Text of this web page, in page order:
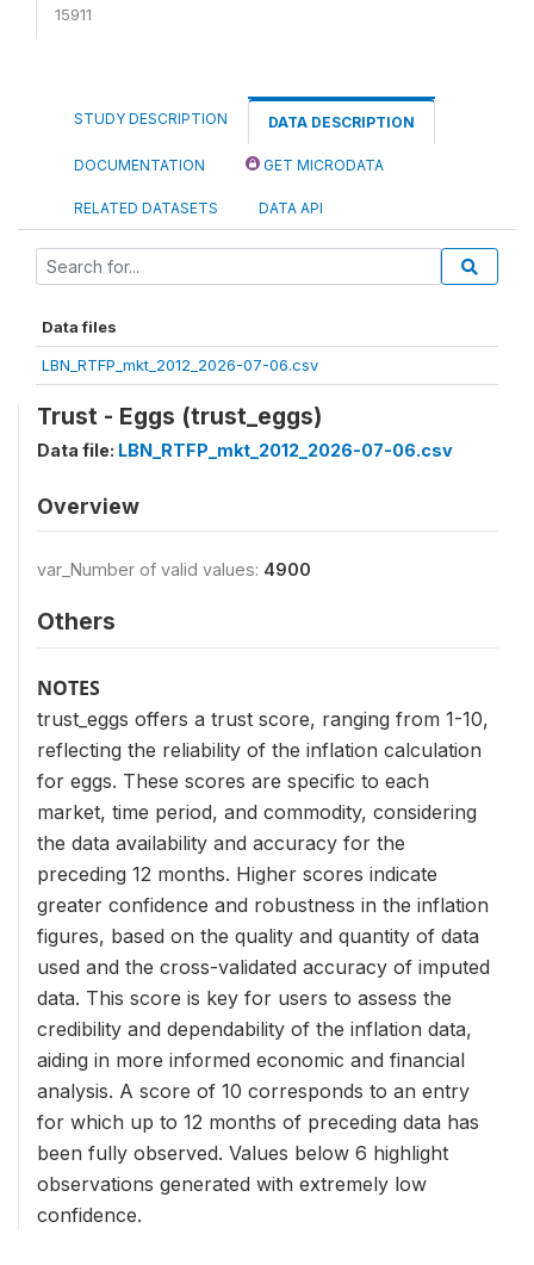
15911
STUDY DESCRIPTION DATA DESCRIPTION
DOCUMENTATION GET MICRODATA
RELATED DATASETS DATA API
Data files
LBN_RTFP_mkt_2012_2026-07-06.csv
Trust - Eggs (trust_eggs)
Data file: LBN_RTFP_mkt_2012_2026-07-06.csv
Overview
var_Number of valid values: 4900
Others
NOTES
trust_eggs offers a trust score, ranging from 1-10,
reflecting the reliability of the inflation calculation
for eggs. These scores are specific to each
market, time period, and commodity, considering
the data availability and accuracy for the
preceding 12 months. Higher scores indicate
greater confidence and robustness in the inflation
figures, based on the quality and quantity of data
used and the cross-validated accuracy of imputed
data. This score is key for users to assess the
credibility and dependability of the inflation data,
aiding in more informed economic and financial
analysis. A score of 10 corresponds to an entry
for which up to 12 months of preceding data has
been fully observed. Values below 6 highlight
observations generated with extremely low
confidence.